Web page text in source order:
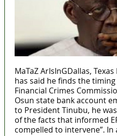
MaTaZ ArIsInGDallas,
has said he finds the
Financial Crimes
Osun state bank account
to President Tinubu, he
of the facts that informed
compelled to intervene”.